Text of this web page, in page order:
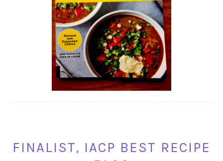
FINALIST, IACP BEST RECIPE